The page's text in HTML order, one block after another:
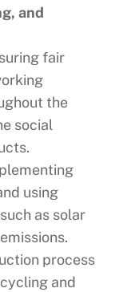
and
fair
the
social
using
as solar
process
and